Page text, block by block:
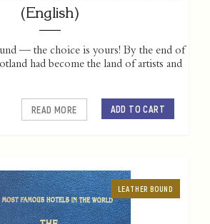
(English)
— the choice is yours! By the end of
had become the land of artists and
ADD TO CART
READ MORE
LEATHER BOUND